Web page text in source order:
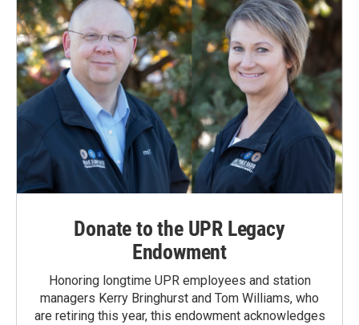
Donate to the UPR Legacy
Endowment
Honoring longtime UPR employees and station
managers Kerry Bringhurst and Tom Williams, who
are retiring this year, this endowment acknowledges